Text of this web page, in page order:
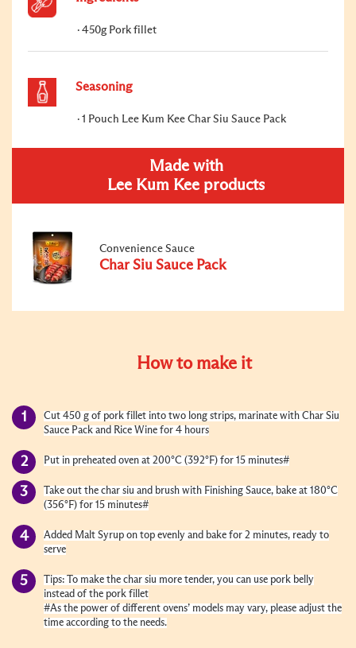
450g Pork fillet
Seasoning
1 Pouch Lee Kum Kee Char Siu Sauce Pack
Made with
Lee Kum Kee products
Convenience Sauce
Char Siu Sauce Pack
How to make it
Cut 450 g of pork fillet into two long strips, marinate with Char Siu
Sauce Pack and Rice Wine for 4 hours
Put in preheated oven at 200°C (392°F) for 15 minutes#
Take out the char siu and brush with Finishing Sauce, bake at 180°C
(356°F) for 15 minutes#
Added Malt Syrup on top evenly and bake for 2 minutes, ready to
serve
Tips: To make the char siu more tender, you can use pork belly
instead of the pork fillet
#As the power of different ovens’ models may vary, please adjust the
time according to the needs.